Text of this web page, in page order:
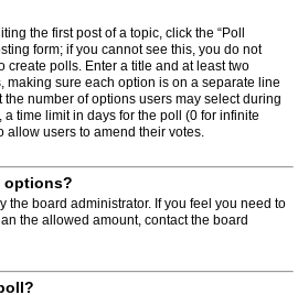
the first post of a topic, click the “Poll
form; if you cannot see this, you do not
create polls. Enter a title and at least two
making sure each option is on a separate line
number of options users may select during
a time limit in days for the poll (0 for infinite
allow users to amend their votes.
options?
the board administrator. If you feel you need to
the allowed amount, contact the board